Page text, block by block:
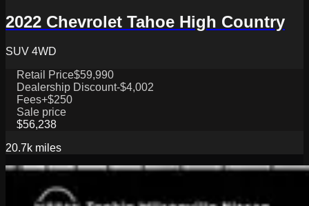
2022 Chevrolet Tahoe High Country
SUV 4WD
Retail Price$59,990
Dealership Discount-$4,002
Fees+$250
Sale price
$56,238
20.7k miles